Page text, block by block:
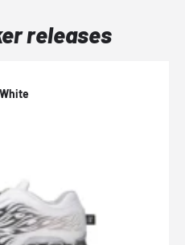
releases